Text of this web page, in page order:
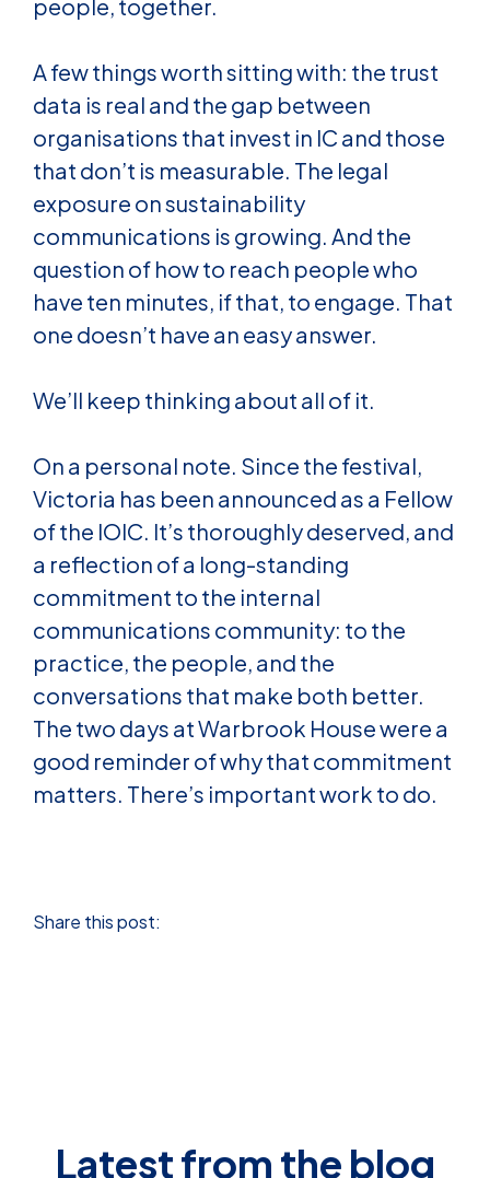
people, together.
A few things worth sitting with: the trust
data is real and the gap between
organisations that invest in IC and those
that don’t is measurable. The legal
exposure on sustainability
communications is growing. And the
question of how to reach people who
have ten minutes, if that, to engage. That
one doesn’t have an easy answer.
We’ll keep thinking about all of it.
On a personal note. Since the festival,
Victoria has been announced as a Fellow
of the IOIC. It’s thoroughly deserved, and
a reflection of a long-standing
commitment to the internal
communications community: to the
practice, the people, and the
conversations that make both better.
The two days at Warbrook House were a
good reminder of why that commitment
matters. There’s important work to do.
Share this post:
Latest from the blog